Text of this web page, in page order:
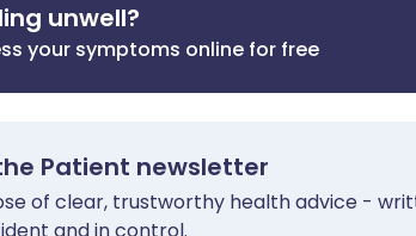
unwell?
your symptoms online for free
Patient newsletter
of clear, trustworthy health advice -